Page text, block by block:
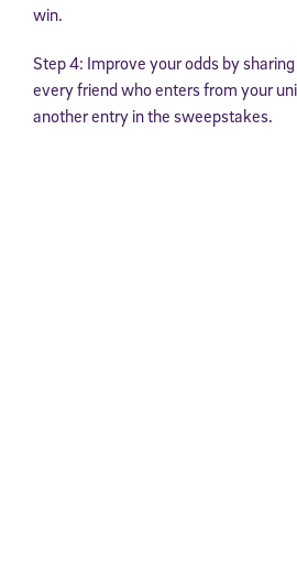
win.
Step 4: Improve your odds by
every friend who enters from your
another entry in the sweepstakes.